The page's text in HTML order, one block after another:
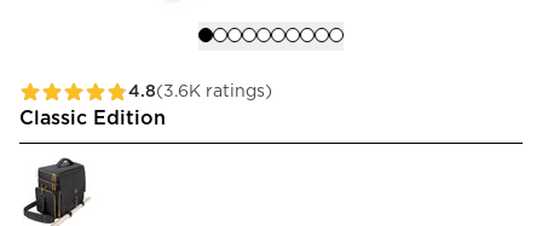
4.8(3.6K ratings)
Classic Edition